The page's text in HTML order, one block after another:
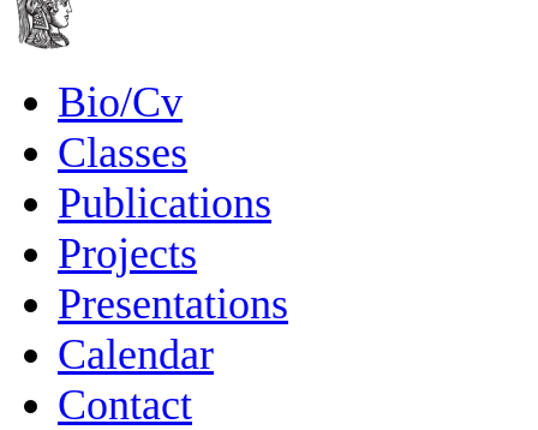
Bio/Cv
Classes
Publications
Projects
Presentations
Calendar
Contact